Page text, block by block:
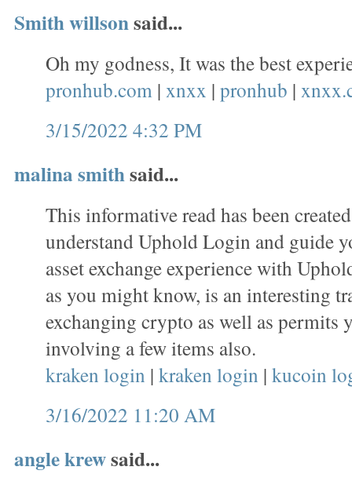
Smith willsonsaid...
Oh my godness, It was the best
pronhub.com | xnxx | pronhub |
3/15/2022 4:32 PM
malina smithsaid...
This informative read has been
understand Uphold Login and guide
asset exchange experience with
as you might know, is an interesting
exchanging crypto as well as permits
involving a few items also.
kraken login | kraken login | kucoin
3/16/2022 11:20 AM
angle krewsaid...